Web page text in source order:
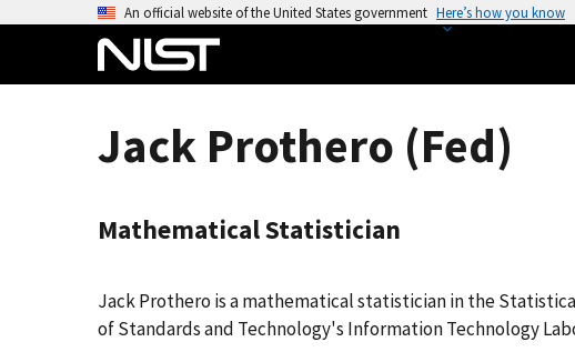
An official website of the United States government Here’s how you know
Jack Prothero (Fed)
Mathematical Statistician
Jack Prothero is a mathematical statistician in the
of Standards and Technology's Information Technology